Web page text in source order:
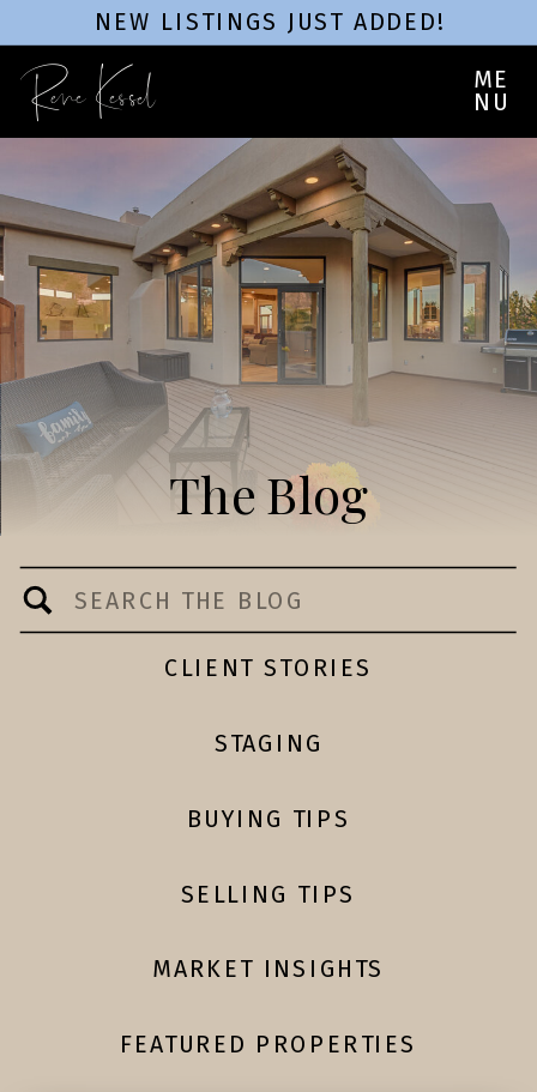
NEW LISTINGS JUST ADDED!
ME
NU
Rene Kessel
FEATURED PROPERTIES
MARKET INSIGHTS
SELLING TIPS
BUYING TIPS
STAGING
CLIENT STORIES
Search
for:
The Blog